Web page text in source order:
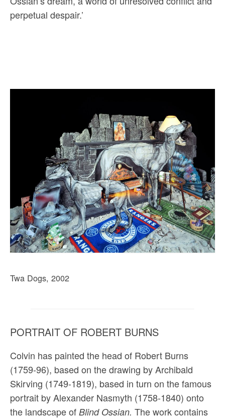
perpetual despair.’
Twa Dogs, 2002
PORTRAIT OF ROBERT BURNS
Colvin has painted the head of Robert Burns
(1759-96), based on the drawing by Archibald
Skirving (1749-1819), based in turn on the famous
portrait by Alexander Nasmyth (1758-1840) onto
the landscape of Blind Ossian. The work contains